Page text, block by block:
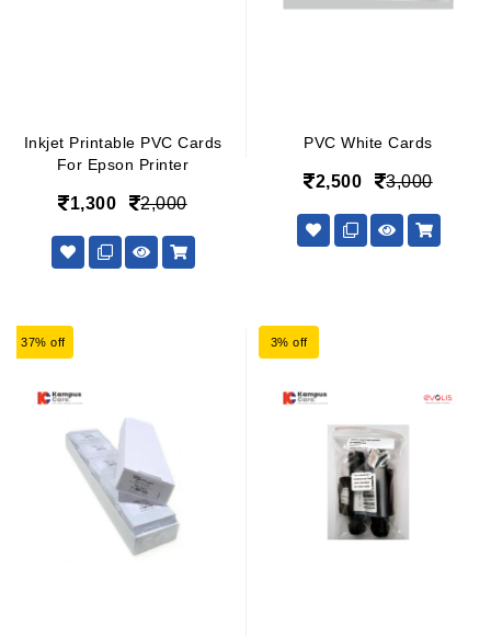
Inkjet Printable PVC Cards
For Epson Printer
1,300 2,000
PVC White Cards
2,500 3,000
37% off 3% off